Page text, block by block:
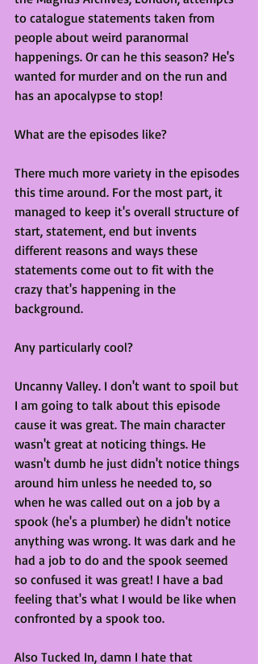
to catalogue statements taken from
people about weird paranormal
happenings. Or can he this season? He's
wanted for murder and on the run and
has an apocalypse to stop!
What are the episodes like?
There much more variety in the episodes
this time around. For the most part, it
managed to keep it's overall structure of
start, statement, end but invents
different reasons and ways these
statements come out to fit with the
crazy that's happening in the
background.
Any particularly cool?
Uncanny Valley. I don't want to spoil but
I am going to talk about this episode
cause it was great. The main character
wasn't great at noticing things. He
wasn't dumb he just didn't notice things
around him unless he needed to, so
when he was called out on a job by a
spook (he's a plumber) he didn't notice
anything was wrong. It was dark and he
had a job to do and the spook seemed
so confused it was great! I have a bad
feeling that's what I would be like when
confronted by a spook too.
Also Tucked In, damn I hate that